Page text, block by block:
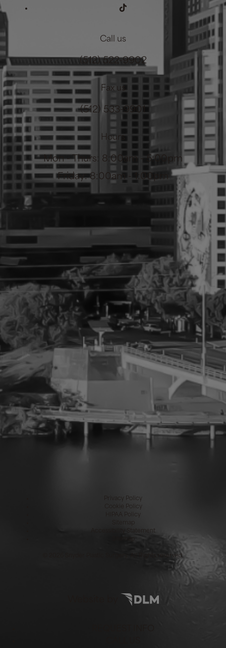
Call us
(512) 522-9902
Fax us
(512) 533-9901
Hours
Mon - Thurs: 8:00am - 5:00pm
Friday: 8:00am - 1:00pm
Privacy Policy
Cookie Policy
HIPAA Policy
Accessibility Statement
2026 Snyder Plastic Surgery. All Rights reserved.